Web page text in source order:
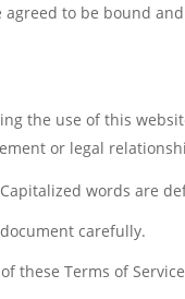
to be bound
the use of this
or legal
words are
carefully.
these Terms of